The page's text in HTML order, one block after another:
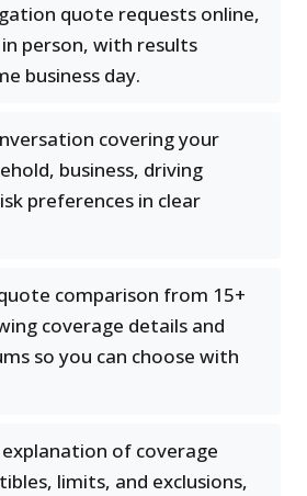
quote requests online,
person, with results
business day.
covering your
business, driving
preferences in clear
comparison from 15+
coverage details and
so you can choose with
of coverage
limits, and exclusions,